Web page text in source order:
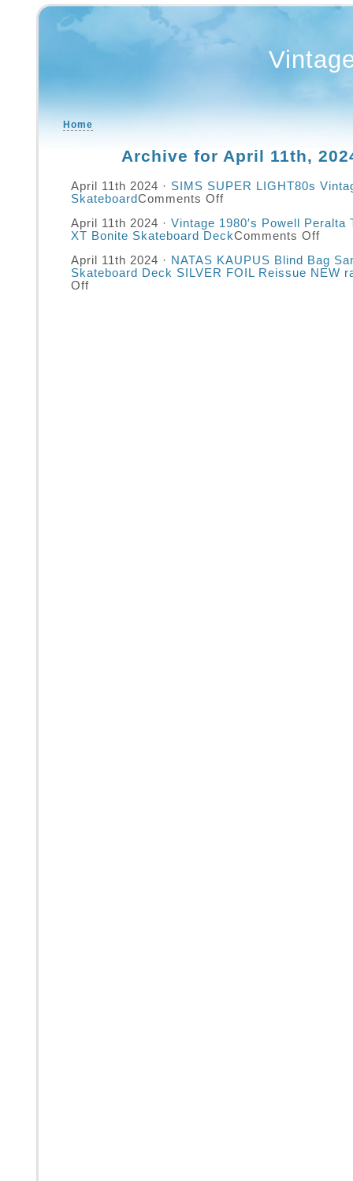
Home
Archive for April 11th,
April 11th 2024 · SIMS SUPER LIGHT80s
SkateboardComments Off
April 11th 2024 · Vintage 1980′s Powell Peralta
XT Bonite Skateboard DeckComments Off
April 11th 2024 · NATAS KAUPUS Blind Bag
Skateboard Deck SILVER FOIL Reissue NEW
Off